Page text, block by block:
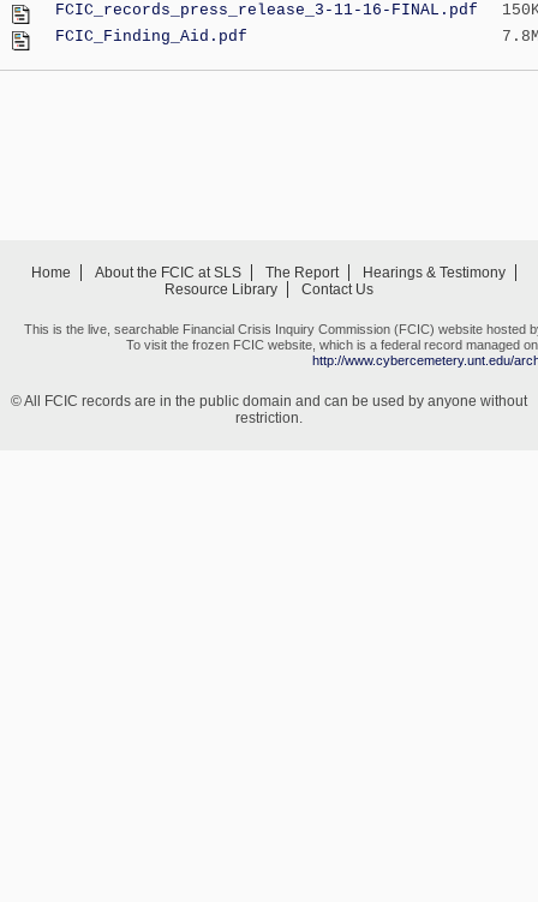
FCIC_records_press_release_3-11-16-FINAL.pdf
FCIC_Finding_Aid.pdf
Home About the FCIC at SLS The Report
Hearings & Testimony
Resource Library
Contact Us
This is the live, searchable Financial Crisis Inquiry Commission (FCIC) website hosted
To visit the frozen FCIC website, which is a federal record managed
http://www.cybercemetery.unt.edu/
© All FCIC records are in the public domain and can be used by anyone without
restriction.